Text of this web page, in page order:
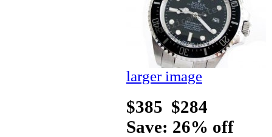
larger image
$385 $284
Save: 26% off